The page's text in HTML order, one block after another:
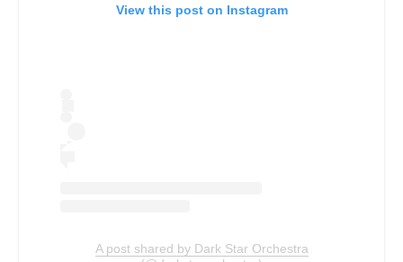
View this post on Instagram
A post shared by Dark Star Orchestra